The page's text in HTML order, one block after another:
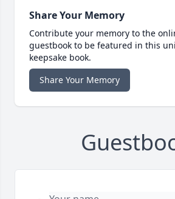
Share Your Memory
Contribute your memory to the
guestbook to be featured in this
keepsake book.
Share Your Memory